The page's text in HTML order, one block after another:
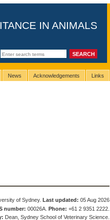
IN ANIMALS
News Acknowledgements Links
of Sydney. Last updated: 05 Aug 2026
number: 00026A.Phone: +61 2 9351 2222.
Dean, Sydney School of Veterinary Science.